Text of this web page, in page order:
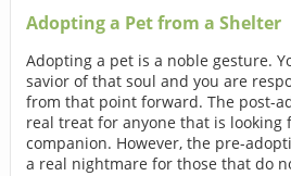
Adopting a Pet from a Shelter
Adopting a pet is a noble gesture.
savior of that soul and you are
from that point forward. The post-
real treat for anyone that is looking
companion. However, the pre-
a real nightmare for those that do